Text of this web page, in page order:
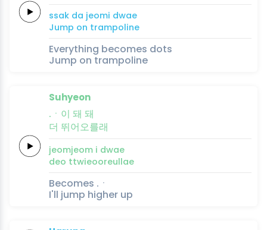
ssak da jeomi dwae
Jump on trampoline
Everything becomes dots
Jump on trampoline
Suhyeon
.ㆍ이 돼 돼
더 뛰어오를래
jeomjeom i dwae
deo ttwieooreullae
Becomes .ㆍ
I'll jump higher up